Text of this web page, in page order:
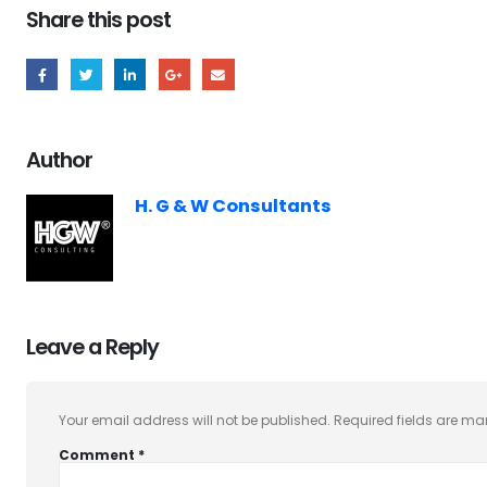
Share this post
Author
H. G & W Consultants
Leave a Reply
Your email address will not be published. Required fields are
Comment *